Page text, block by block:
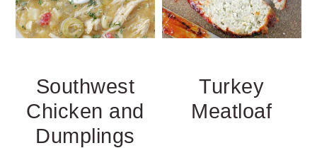
Southwest
Chicken and
Dumplings
Turkey
Meatloaf